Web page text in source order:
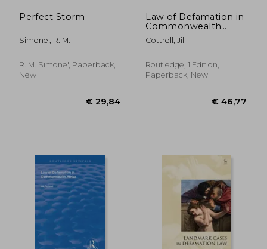
Perfect Storm
Simone', R. M.
R. M. Simone', Paperback,
New
Law of Defamation in
Commonwealth
Africa
Cottrell, Jill
Routledge, 1 Edition,
Paperback, New